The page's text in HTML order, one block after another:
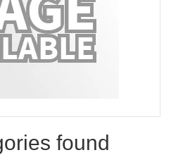
found